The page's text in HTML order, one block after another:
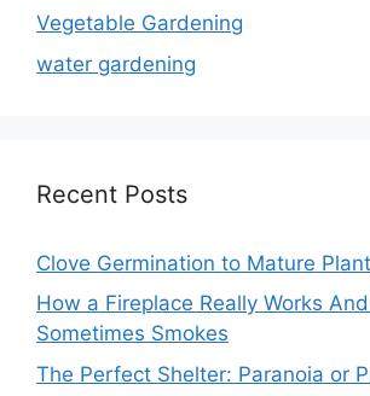
Vegetable Gardening
water gardening
Recent Posts
Clove Germination to Mature Plant
How a Fireplace Really Works
Sometimes Smokes
The Perfect Shelter: Paranoia or